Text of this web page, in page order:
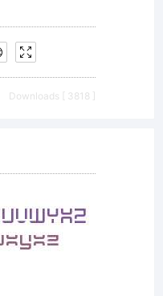
Downloads [ 3818 ]